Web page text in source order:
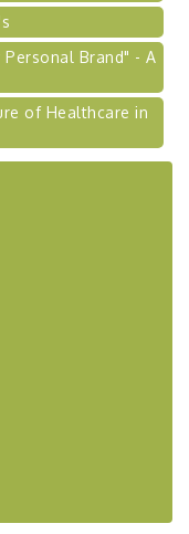
Personal Brand" - A
of Healthcare in
Group
Leadership
- Ditka's
of Healthcare in